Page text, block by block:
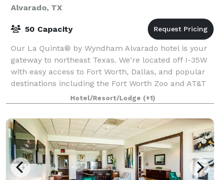
Alvarado, TX
50 Capacity
Our La Quinta® by Wyndham Alvarado hotel is your
gateway to northeast Texas. We're located off I-35W
with easy access to Fort Worth, Dallas, and popular
destinations including the Fort Worth Zoo and AT&T
Stadium. Here for work? We're near t
Hotel/Resort/Lodge (+1)